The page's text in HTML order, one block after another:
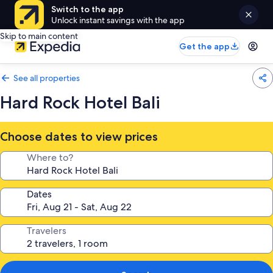
Switch to the app
Unlock instant savings with the app
Skip to main content
Get the app
See all properties
Hard Rock Hotel Bali
Choose dates to view prices
Where to?
Dates
Travelers